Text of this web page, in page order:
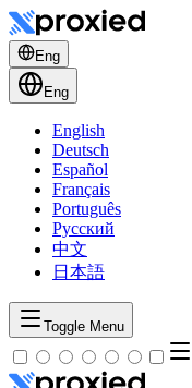
Eng
Eng
English
Deutsch
Español
Français
Português
Русский
中文
日本語
Toggle Menu